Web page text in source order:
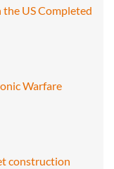
US Completed
Warfare
construction